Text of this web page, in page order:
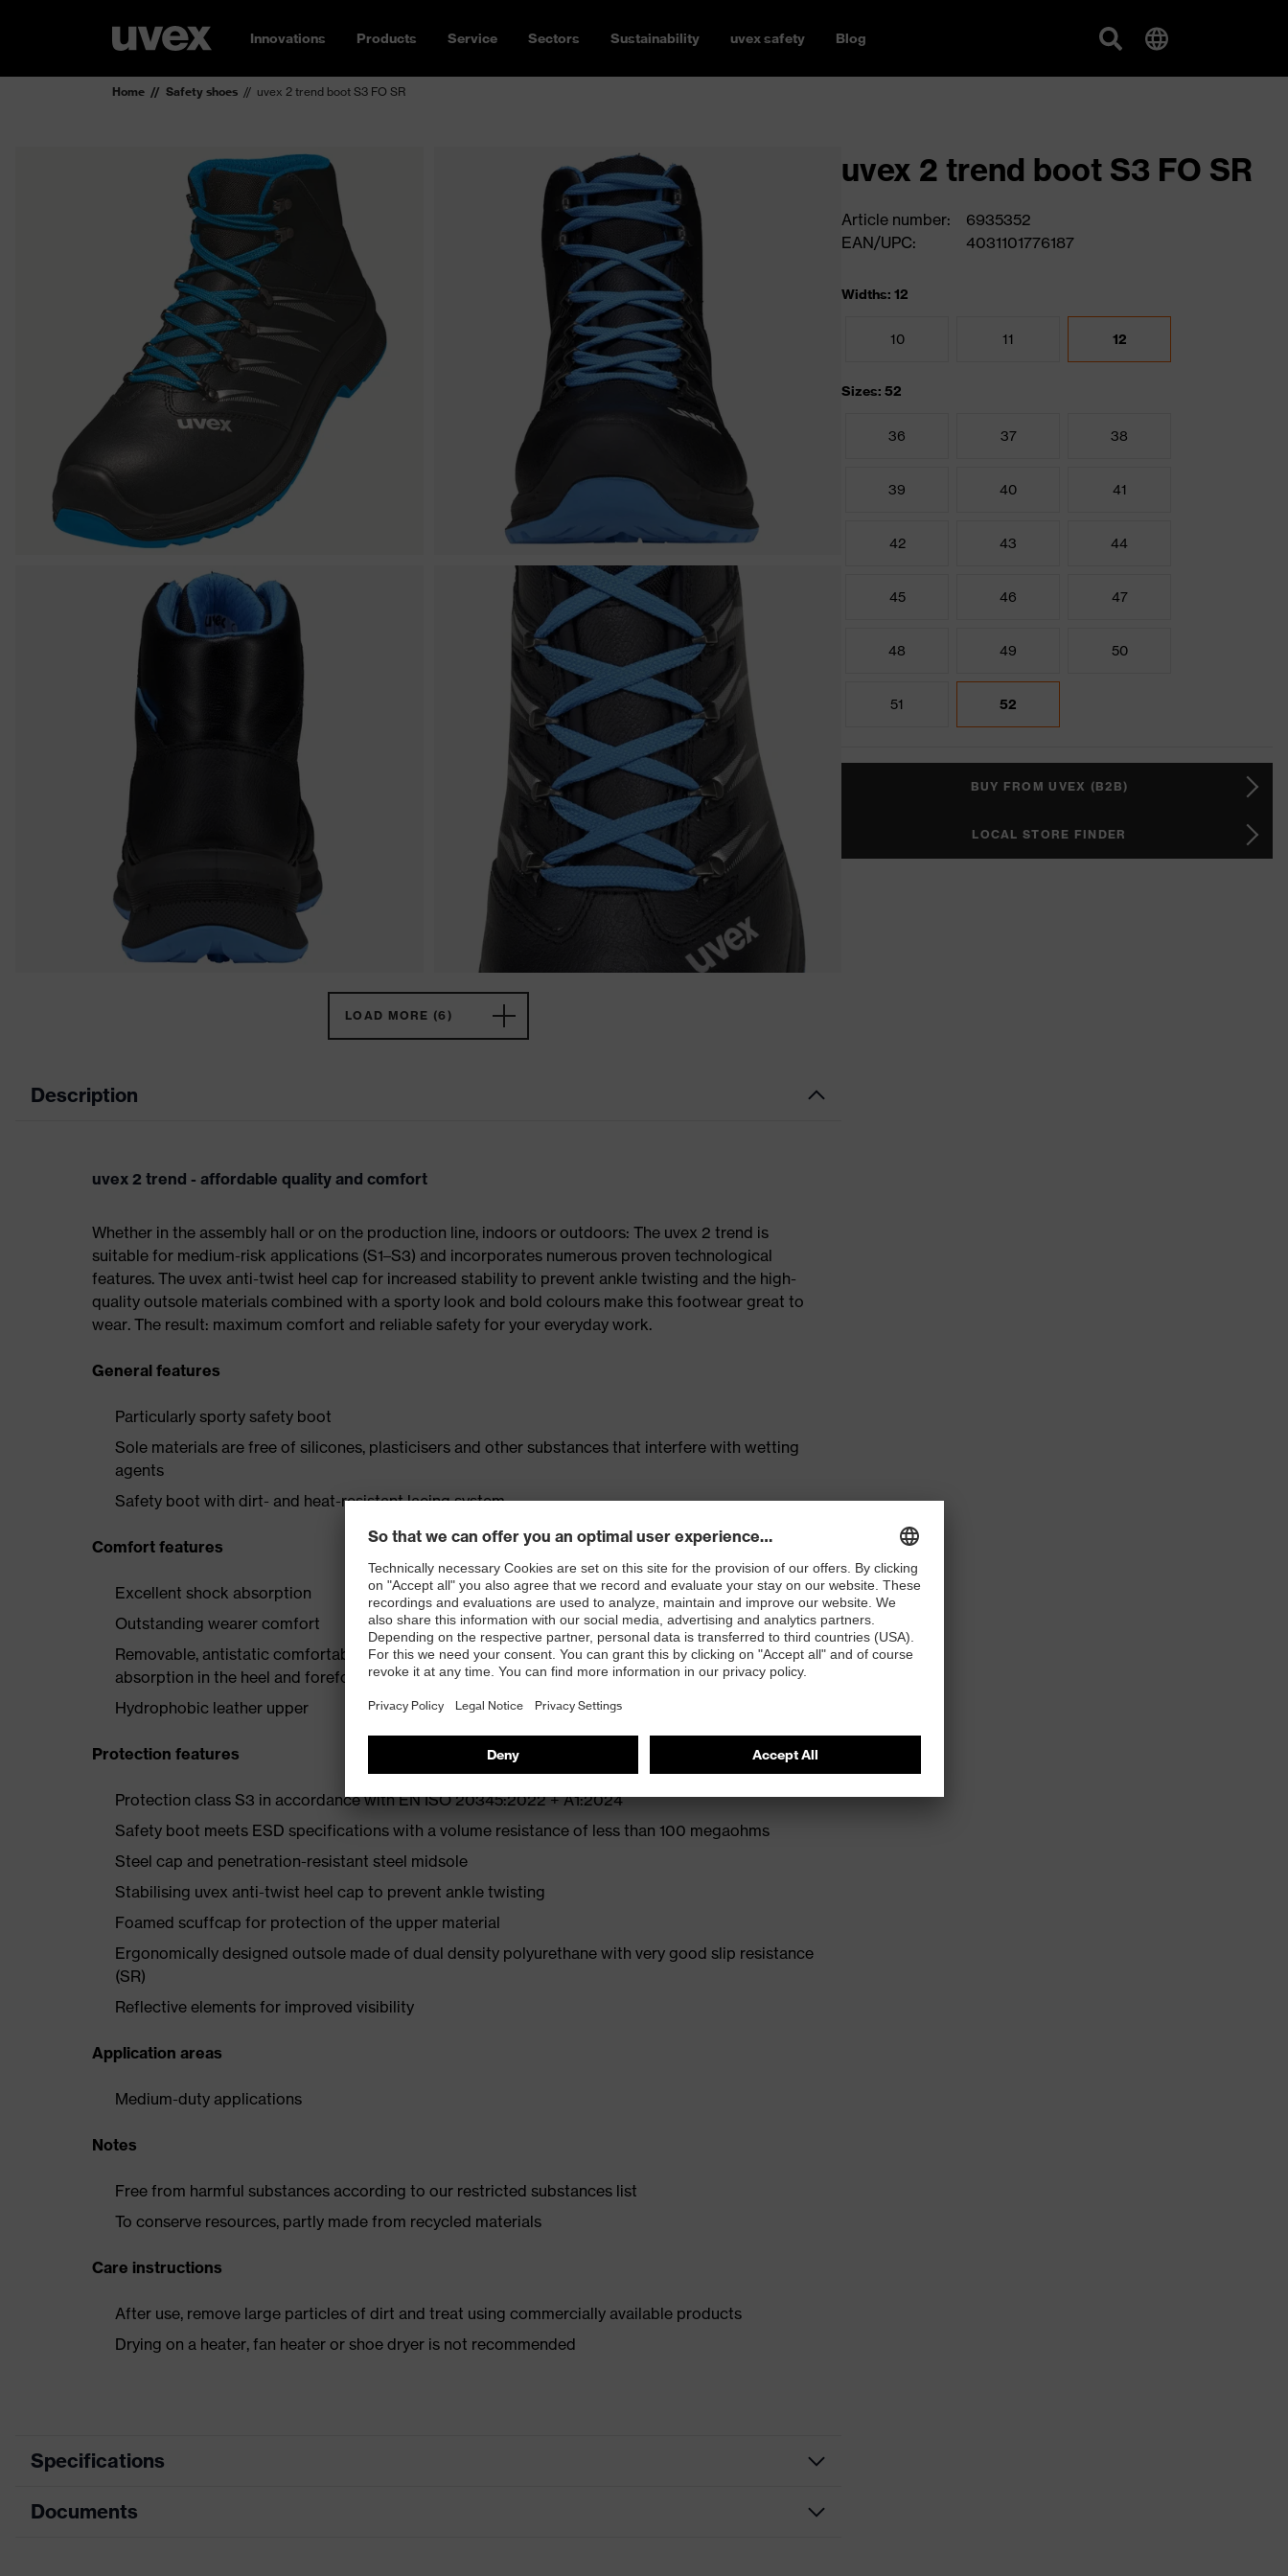
Innovations Products Service Sectors Sustainability uvex safety Blog
Home Safety shoes uvex 2 trend boot S3 FO SR
LOAD MORE (6)
Description
uvex 2 trend - affordable quality and comfort
Whether in the assembly hall or on the production line, indoors or outdoors: The uvex 2 trend is
suitable for medium-risk applications (S1–S3) and incorporates numerous proven technological
features. The uvex anti-twist heel cap for increased stability to prevent ankle twisting and the high-
quality outsole materials combined with a sporty look and bold colours make this footwear great to
wear. The result: maximum comfort and reliable safety for your everyday work.
General features
Particularly sporty safety boot
Sole materials are free of silicones, plasticisers and other substances that interfere with wetting
agents
Safety boot with dirt- and heat-resistant lacing system
Comfort features
Excellent shock absorption
Outstanding wearer comfort
Removable, antistatic comfortable insole with moisture transport system and additional shock
absorption in the heel and forefoot
Hydrophobic leather upper
Protection features
Protection class S3 in accordance with EN ISO 20345:2022 + A1:2024
Safety boot meets ESD specifications with a volume resistance of less than 100 megaohms
Steel cap and penetration-resistant steel midsole
Stabilising uvex anti-twist heel cap to prevent ankle twisting
Foamed scuffcap for protection of the upper material
Ergonomically designed outsole made of dual density polyurethane with very good slip resistance
(SR)
Reflective elements for improved visibility
Application areas
Medium-duty applications
Notes
Free from harmful substances according to our restricted substances list
To conserve resources, partly made from recycled materials
Care instructions
After use, remove large particles of dirt and treat using commercially available products
Drying on a heater, fan heater or shoe dryer is not recommended
Specifications
Product category
Documents
uvex 2 trend boot S3 FO SR
Article number:
6935352
EAN/UPC:
4031101776187
Widths: 12
10 11 12
Sizes: 52
36 37 38
39 40 41
42 43 44
45 46 47
48 49 50
51 52
BUY FROM UVEX (B2B)
LOCAL STORE FINDER